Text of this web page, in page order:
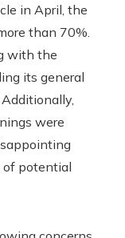
in April, the
than 70%.
with the
its general
were
of potential